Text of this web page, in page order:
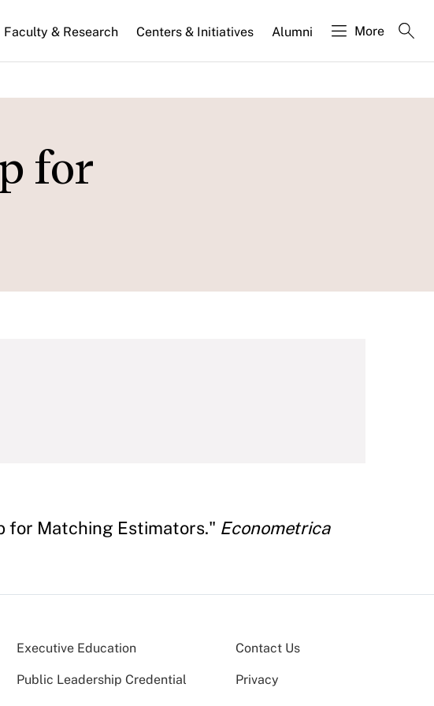
Faculty & Research Centers & Initiatives Alumni More
for
for Matching Estimators." Econometrica
Executive Education
Public Leadership Credential
Contact Us
Privacy